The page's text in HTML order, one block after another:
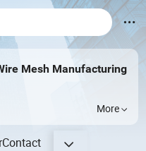
Mesh Manufacturing
More
Contact